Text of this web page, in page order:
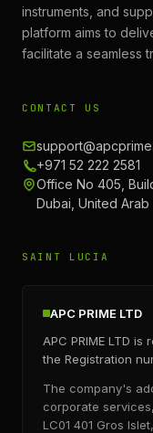
instruments, and
platform aims to
facilitate a seamless
CONTACT US
+971 52 222 2581
Office No 405,
Dubai, United Arab
SAINT LUCIA
APC PRIME LTD
APC PRIME LTD
the Registration
The company's
corporate
LC01 401 Gros